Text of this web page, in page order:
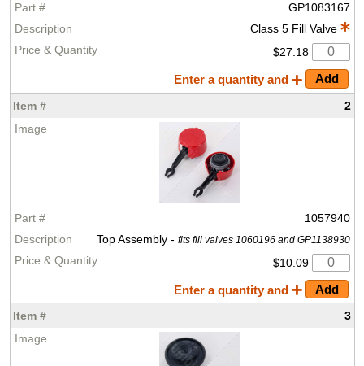
GP1083167
Class 5 Fill Valve
$27.18
Enter a quantity and
2
1057940
Top Assembly - fits fill valves 1060196 and GP1138930
$10.09
Enter a quantity and
3